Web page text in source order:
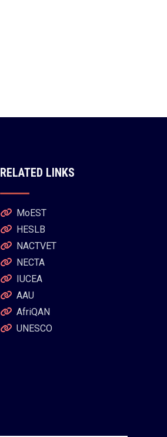
RELATED LINKS
MoEST
HESLB
NACTVET
NECTA
IUCEA
AAU
AfriQAN
UNESCO